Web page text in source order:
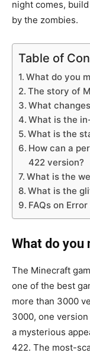
night comes,
by the zombies.
Table of
What do you
The story of
What
What is the
What is the
How can a
422 version?
What is the
What is the
FAQs on
What do you
The Minecraft
one of the best
more than 3000
3000, one
a mysterious
422. The most-